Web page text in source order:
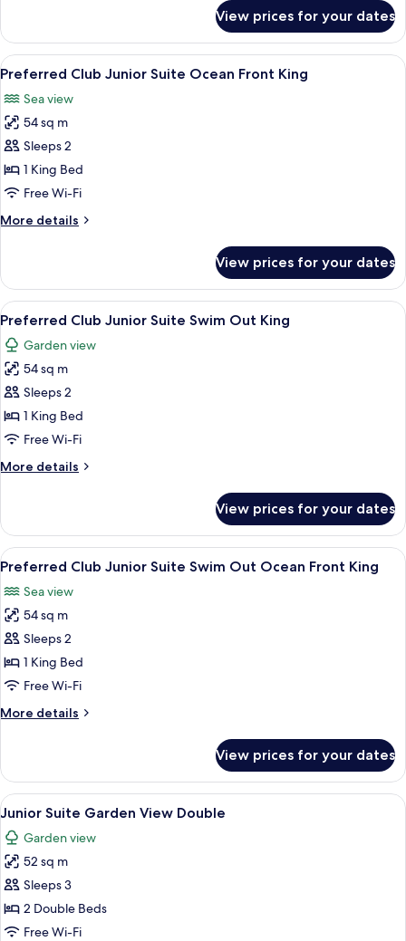
Club
Junior
Suite
View
King
View prices for your dates
View
all
photos
for
Preferred
Club
Junior
Ocean
A neatly made bed with white
7
Preferred Club Junior Suite Ocean Front King
Sea view
54 sq m
Sleeps 2
1 King Bed
Free Wi-Fi
More details
More
Club
Junior
Suite
Front
King
View prices for your dates
View
all
photos
for
Preferred
Club
Junior
Swim
A hotel room with a bed, a desk, a
10
Preferred Club Junior Suite Swim Out King
Garden view
54 sq m
Sleeps 2
1 King Bed
Free Wi-Fi
More details
More
Club
Junior
Suite
Out
King
View prices for your dates
View
all
photos
for
Preferred
Club
Junior
Swim
Front
King
A spacious bedroom with a large
9
Preferred Club Junior Suite Swim Out Ocean Front King
Sea view
54 sq m
Sleeps 2
1 King Bed
Free Wi-Fi
More details
More
Club
Junior
Suite
Out
Ocean
King
View prices for your dates
View
all
photos
for
Junior
Suite
Garden
A hotel room with two beds, a
7
Junior Suite Garden View Double
Garden view
52 sq m
Sleeps 3
2 Double Beds
Free Wi-Fi